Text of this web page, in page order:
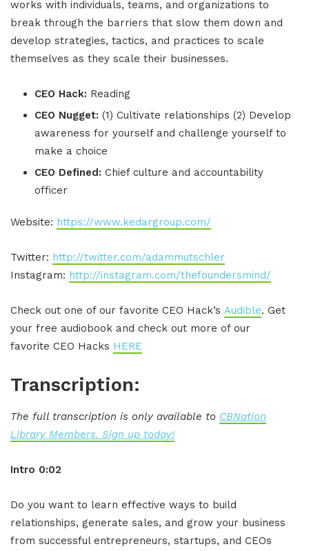
works with individuals, teams, and organizations to
break through the barriers that slow them down and
develop strategies, tactics, and practices to scale
themselves as they scale their businesses.
CEO Hack: Reading
CEO Nugget: (1) Cultivate relationships (2) Develop
awareness for yourself and challenge yourself to
make a choice
CEO Defined: Chief culture and accountability
officer
Website: https://www.kedargroup.com/
Twitter: http://twitter.com/adammutschler
Instagram: http://instagram.com/thefoundersmind/
Check out one of our favorite CEO Hack’s Audible. Get
your free audiobook and check out more of our
favorite CEO Hacks HERE
Transcription:
The full transcription is only available to CBNation
Library Members. Sign up today!
Intro 0:02
Do you want to learn effective ways to build
relationships, generate sales, and grow your business
from successful entrepreneurs, startups, and CEOs